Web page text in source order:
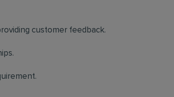
customer feedback.